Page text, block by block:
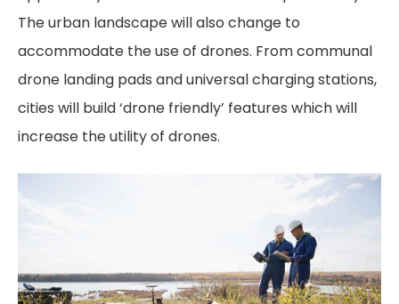
The urban landscape will also change to
accommodate the use of drones. From communal
drone landing pads and universal charging stations,
cities will build ‘drone friendly’ features which will
increase the utility of drones.